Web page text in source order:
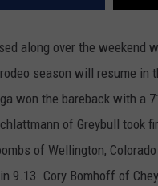
along over the weekend
season will resume in
won the bareback with a
of Greybull took
of Wellington,
9.13. Cory Bomhoff of